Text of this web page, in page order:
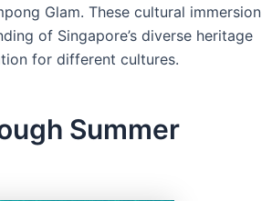
Glam. These cultural immersion
of Singapore’s diverse heritage
for different cultures.
Summer